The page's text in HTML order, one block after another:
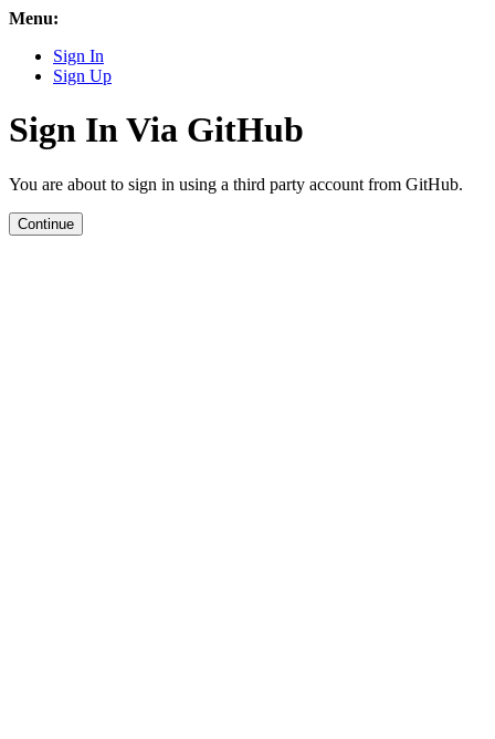
Menu:
Sign In
Sign Up
Sign In Via GitHub
You are about to sign in using a third party account from GitHub.
Continue